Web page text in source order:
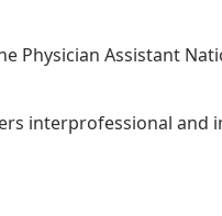
Physician Assistant
interprofessional and